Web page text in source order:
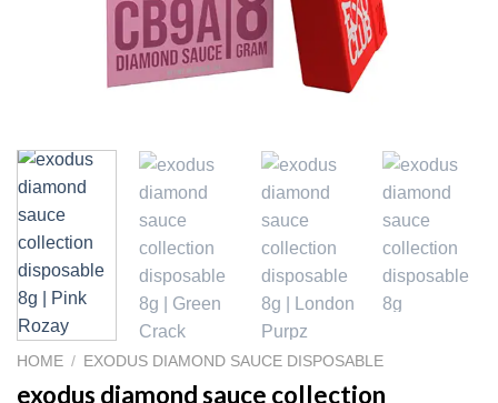
HOME / EXODUS DIAMOND SAUCE DISPOSABLE
exodus diamond sauce collection